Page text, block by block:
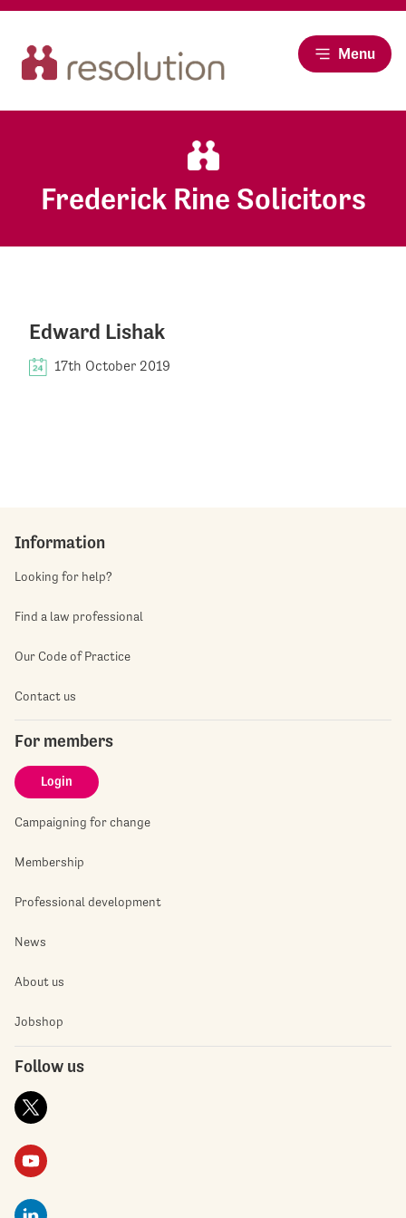
Menu
Frederick Rine Solicitors
Edward Lishak
17th October 2019
Information
Looking for help?
Find a law professional
Our Code of Practice
Contact us
For members
Login
Campaigning for change
Membership
Professional development
News
About us
Jobshop
Follow us